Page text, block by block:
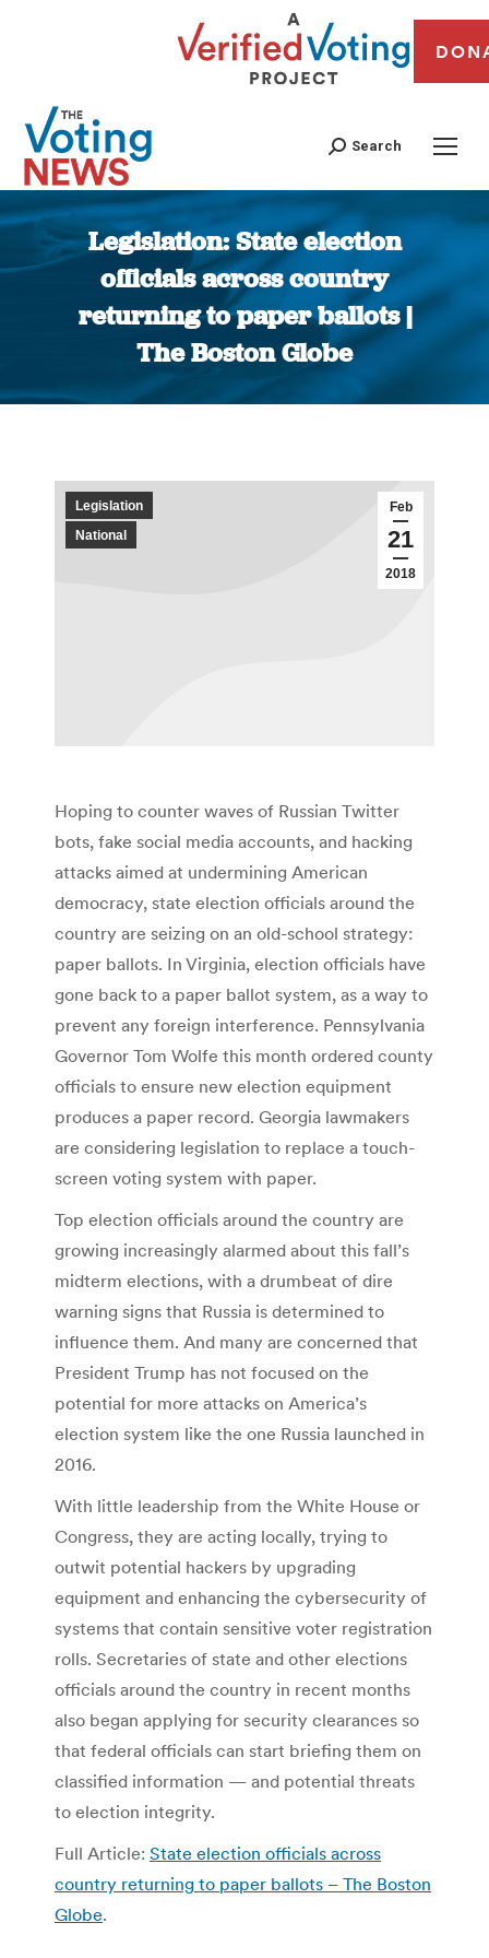
Search
Legislation: State election
officials across country
returning to paper ballots |
The Boston Globe
You are here:
Feb
21
2018
Legislation
National
Hoping to counter waves of Russian Twitter
bots, fake social media accounts, and hacking
attacks aimed at undermining American
democracy, state election officials around the
country are seizing on an old-school strategy:
paper ballots. In Virginia, election officials have
gone back to a paper ballot system, as a way to
prevent any foreign interference. Pennsylvania
Governor Tom Wolfe this month ordered county
officials to ensure new election equipment
produces a paper record. Georgia lawmakers
are considering legislation to replace a touch-
screen voting system with paper.
Top election officials around the country are
growing increasingly alarmed about this fall’s
midterm elections, with a drumbeat of dire
warning signs that Russia is determined to
influence them. And many are concerned that
President Trump has not focused on the
potential for more attacks on America’s
election system like the one Russia launched in
2016.
With little leadership from the White House or
Congress, they are acting locally, trying to
outwit potential hackers by upgrading
equipment and enhancing the cybersecurity of
systems that contain sensitive voter registration
rolls. Secretaries of state and other elections
officials around the country in recent months
also began applying for security clearances so
that federal officials can start briefing them on
classified information — and potential threats
to election integrity.
Full Article: State election officials across
country returning to paper ballots – The Boston
Globe.